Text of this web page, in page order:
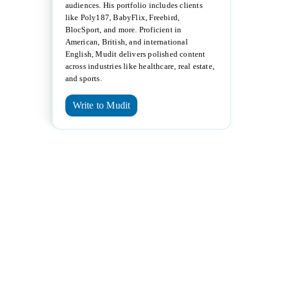
audiences. His portfolio includes clients
like Poly187, BabyFlix, Freebird,
BlocSport, and more. Proficient in
American, British, and international
English, Mudit delivers polished content
across industries like healthcare, real estate,
and sports.
Write to Mudit